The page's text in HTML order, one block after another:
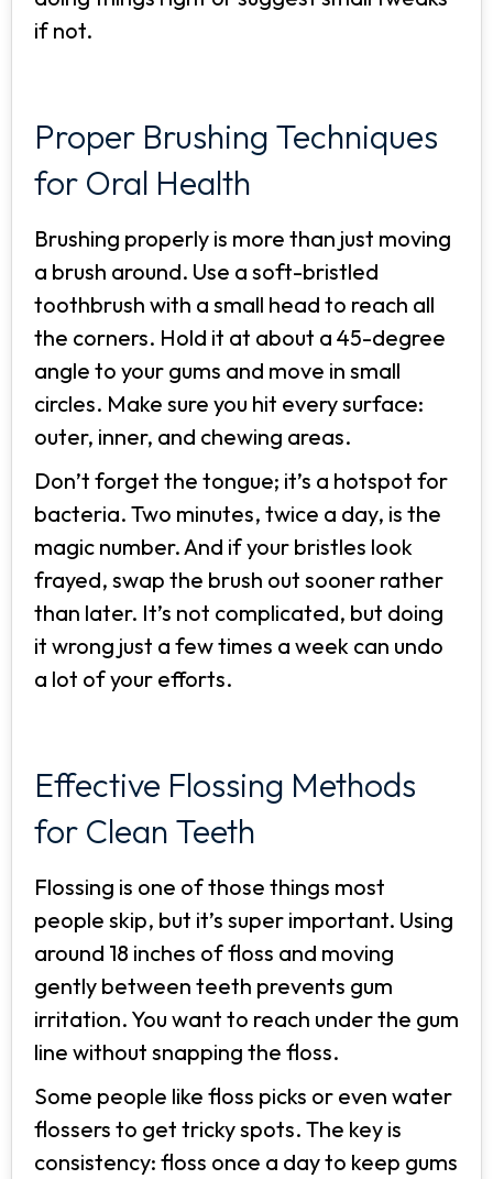
if not.
Proper Brushing Techniques
for Oral Health
Brushing properly is more than just moving
a brush around. Use a soft-bristled
toothbrush with a small head to reach all
the corners. Hold it at about a 45-degree
angle to your gums and move in small
circles. Make sure you hit every surface:
outer, inner, and chewing areas.
Don’t forget the tongue; it’s a hotspot for
bacteria. Two minutes, twice a day, is the
magic number. And if your bristles look
frayed, swap the brush out sooner rather
than later. It’s not complicated, but doing
it wrong just a few times a week can undo
a lot of your efforts.
Effective Flossing Methods
for Clean Teeth
Flossing is one of those things most
people skip, but it’s super important. Using
around 18 inches of floss and moving
gently between teeth prevents gum
irritation. You want to reach under the gum
line without snapping the floss.
Some people like floss picks or even water
flossers to get tricky spots. The key is
consistency: floss once a day to keep gums